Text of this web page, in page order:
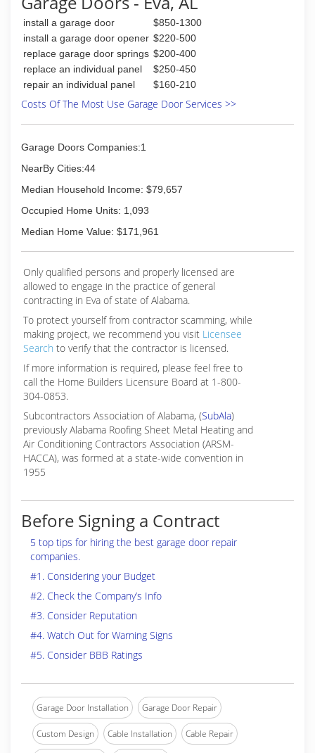
several other services. Our goal is to give you
the quality work you deserve and be successful
doing it.
(256) 477-1456
install a garage door
$850-1300
install a garage door opener $220-500
replace garage door springs $200-400
replace an individual panel
$250-450
repair an individual panel
$160-210
Costs Of The Most Use Garage Door Services >>
Garage Doors Companies:1
NearBy Cities:44
Median Household Income: $79,657
Occupied Home Units: 1,093
Median Home Value: $171,961
Only qualified persons and properly licensed are
allowed to engage in the practice of general
contracting in Eva of state of Alabama.
To protect yourself from contractor scamming, while
making project, we recommend you visit Licensee
Search to verify that the contractor is licensed.
If more information is required, please feel free to
call the Home Builders Licensure Board at 1-800-
304-0853.
Subcontractors Association of Alabama, (SubAla)
previously Alabama Roofing Sheet Metal Heating and
Air Conditioning Contractors Association (ARSM-
HACCA), was formed at a state-wide convention in
1955
Before Signing a Contract
5 top tips for hiring the best garage door repair
companies.
#1. Considering your Budget
#2. Check the Company’s Info
#3. Consider Reputation
#4. Watch Out for Warning Signs
#5. Consider BBB Ratings
Garage Door Installation Garage Door Repair
Custom Design Cable Installation Cable Repair